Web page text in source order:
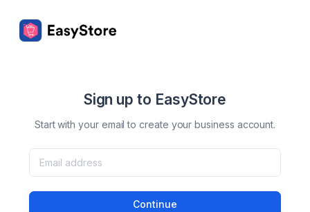
Sign up to EasyStore
Start with your email to create your business account.
Continue